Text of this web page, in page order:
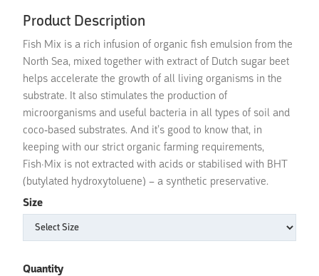
Product Description
Fish Mix is a rich infusion of organic fish emulsion from the
North Sea, mixed together with extract of Dutch sugar beet
helps accelerate the growth of all living organisms in the
substrate. It also stimulates the production of
microorganisms and useful bacteria in all types of soil and
coco-based substrates. And it’s good to know that, in
keeping with our strict organic farming requirements,
Fish·Mix is not extracted with acids or stabilised with BHT
(butylated hydroxytoluene) – a synthetic preservative.
Size
Quantity